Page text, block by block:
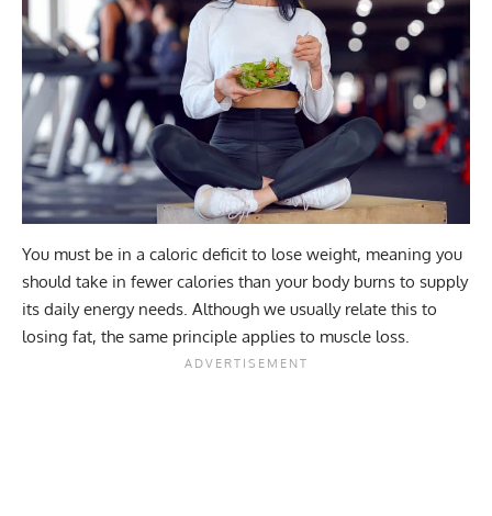
You must be in a caloric deficit to lose weight, meaning you
should take in fewer calories than your body burns to supply
its daily energy needs. Although we usually relate this to
losing fat, the same principle applies to muscle loss.